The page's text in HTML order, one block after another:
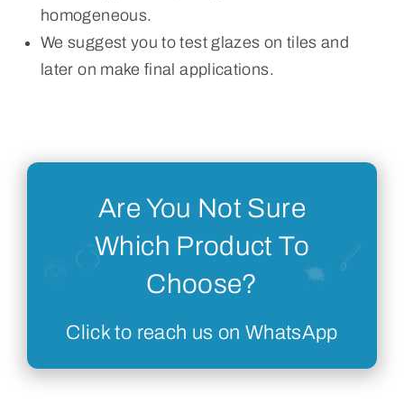
homogeneous.
We suggest you to test glazes on tiles and
later on make final applications.
Are You Not Sure
Which Product To
Choose?
Click to reach us on WhatsApp